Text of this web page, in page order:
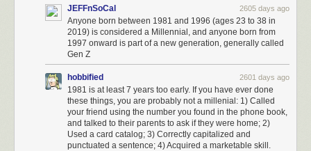
JEFFnSoCal 2605 days ago
Anyone born between 1981 and 1996 (ages 23 to 38 in
2019) is considered a Millennial, and anyone born from
1997 onward is part of a new generation, generally called
Gen Z
hobbified 2601 days ago
1981 is at least 7 years too early. If you have ever done
these things, you are probably not a millenial: 1) Called
your friend using the number you found in the phone book,
and talked to their parents to ask if they were home; 2)
Used a card catalog; 3) Correctly capitalized and
punctuated a sentence; 4) Acquired a marketable skill.